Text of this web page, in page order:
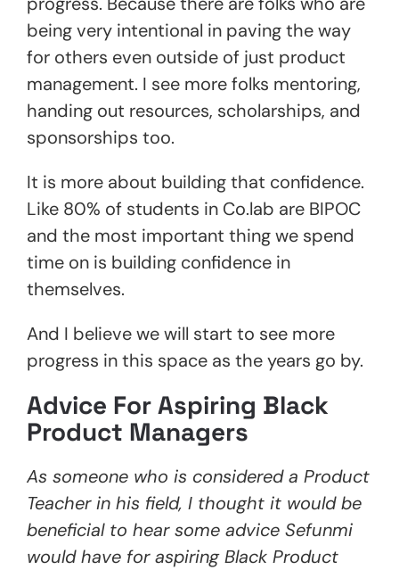
being very intentional in paving the way
for others even outside of just product
management. I see more folks mentoring,
handing out resources, scholarships, and
sponsorships too.
It is more about building that confidence.
Like 80% of students in Co.lab are BIPOC
and the most important thing we spend
time on is building confidence in
themselves.
And I believe we will start to see more
progress in this space as the years go by.
Advice For Aspiring Black
Product Managers
As someone who is considered a Product
Teacher in his field, I thought it would be
beneficial to hear some advice Sefunmi
would have for aspiring Black Product